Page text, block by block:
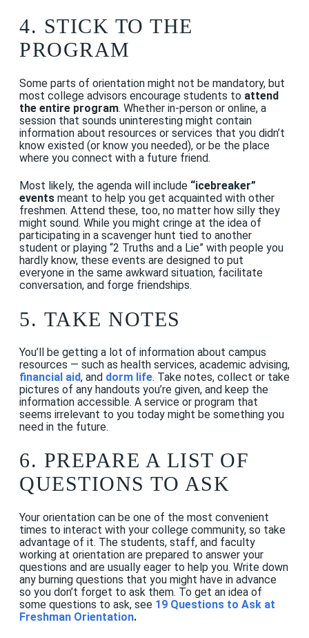
4. STICK TO THE
PROGRAM
Some parts of orientation might not be mandatory, but
most college advisors encourage students to attend
the entire program. Whether in-person or online, a
session that sounds uninteresting might contain
information about resources or services that you didn’t
know existed (or know you needed), or be the place
where you connect with a future friend.
Most likely, the agenda will include “icebreaker”
events meant to help you get acquainted with other
freshmen. Attend these, too, no matter how silly they
might sound. While you might cringe at the idea of
participating in a scavenger hunt tied to another
student or playing “2 Truths and a Lie” with people you
hardly know, these events are designed to put
everyone in the same awkward situation, facilitate
conversation, and forge friendships.
5. TAKE NOTES
You’ll be getting a lot of information about campus
resources — such as health services, academic advising,
financial aid, and dorm life. Take notes, collect or take
pictures of any handouts you’re given, and keep the
information accessible. A service or program that
seems irrelevant to you today might be something you
need in the future.
6. PREPARE A LIST OF
QUESTIONS TO ASK
Your orientation can be one of the most convenient
times to interact with your college community, so take
advantage of it. The students, staff, and faculty
working at orientation are prepared to answer your
questions and are usually eager to help you. Write down
any burning questions that you might have in advance
so you don’t forget to ask them. To get an idea of
some questions to ask, see 19 Questions to Ask at
Freshman Orientation.